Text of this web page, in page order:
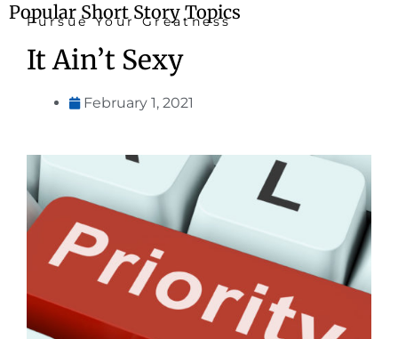
Popular Short Story Topics
Pursue Your Greatness
It Ain’t Sexy
February 1, 2021